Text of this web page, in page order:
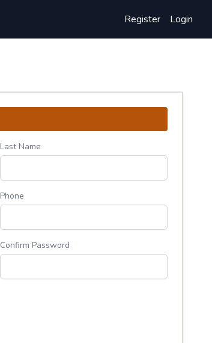
Register Login
Last Name
Phone
Confirm Password